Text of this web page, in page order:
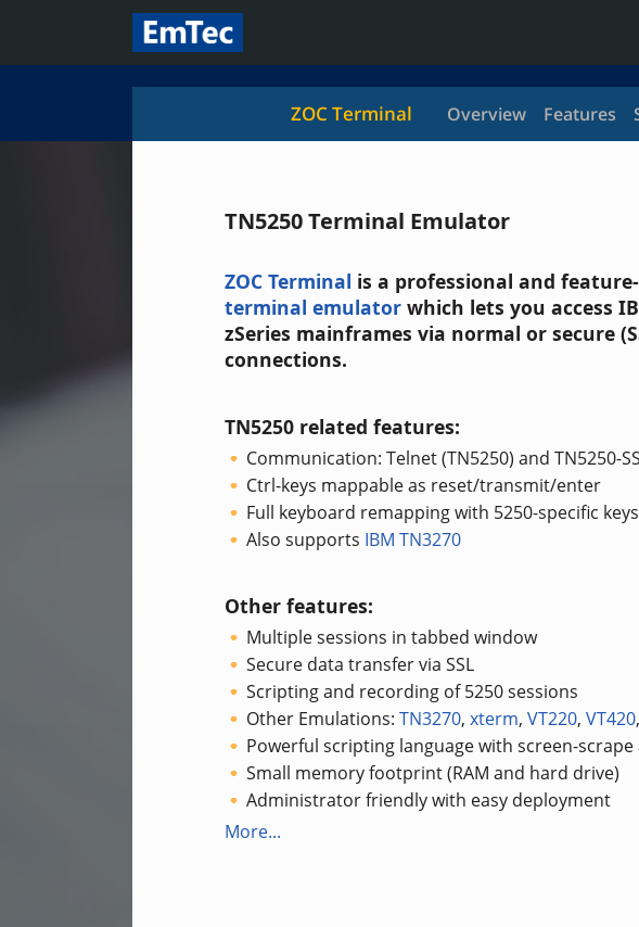
ZOC Terminal Overview Features
TN5250 Terminal Emulator
ZOC Terminal is a professional and
terminal emulator which lets you access
zSeries mainframes via normal or secure
connections.
TN5250 related features:
Communication: Telnet (TN5250) and TN5250-
Ctrl-keys mappable as reset/transmit/enter
Full keyboard remapping with 5250-specific keys
Also supports IBM TN3270
Other features:
Multiple sessions in tabbed window
Secure data transfer via SSL
Scripting and recording of 5250 sessions
Other Emulations: TN3270, xterm, VT220, VT420,
Powerful scripting language with screen-
Small memory footprint (RAM and hard drive)
Administrator friendly with easy deployment
More...